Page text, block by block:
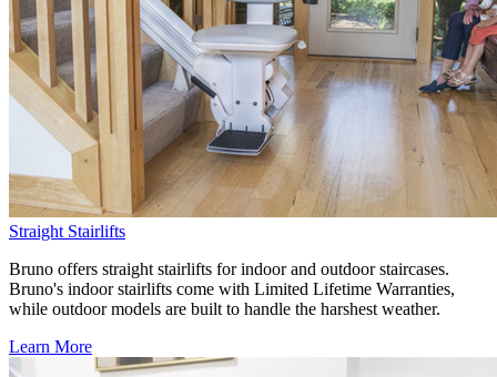
Straight Stairlifts
Bruno offers straight stairlifts for indoor and outdoor staircases.
Bruno's indoor stairlifts come with Limited Lifetime Warranties,
while outdoor models are built to handle the harshest weather.
Learn More